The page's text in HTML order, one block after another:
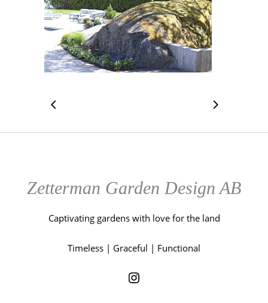
Zetterman Garden Design AB
Captivating gardens with love for the land
Timeless | Graceful | Functional